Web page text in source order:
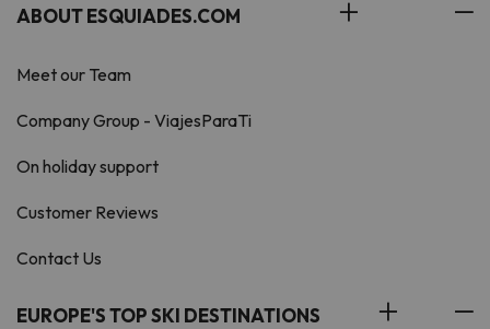
ABOUT ESQUIADES.COM
Meet our Team
Company Group - ViajesParaTi
On holiday support
Customer Reviews
Contact Us
EUROPE'S TOP SKI DESTINATIONS